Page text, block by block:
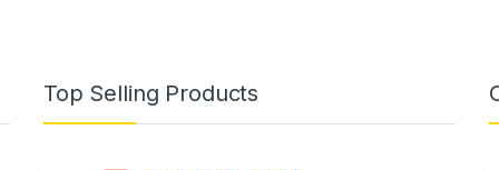
Top Selling Products